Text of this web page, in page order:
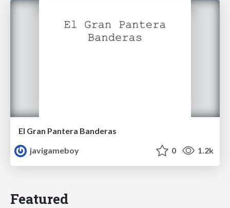
El Gran Pantera Banderas
javigameboy
0 1.2k
Featured